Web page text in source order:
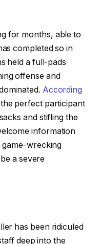
for months, able to
completed so in
held a full-pads
offense and
According
perfect participant
and stifling the
information
wrecking
a severe
has been ridiculed
deep into the